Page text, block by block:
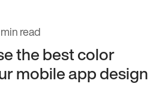
min read
the best color
mobile app design